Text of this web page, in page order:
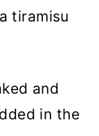
tiramisu
and
in the